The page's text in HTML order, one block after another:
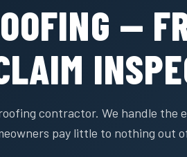
—
contractor. We handle the
pay little to nothing out